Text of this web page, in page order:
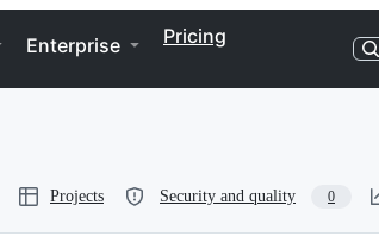
Enterprise Pricing
Projects Security and quality 0